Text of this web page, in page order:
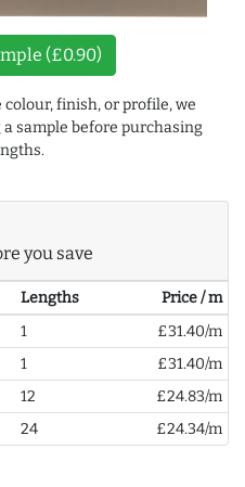
(£0.90)
finish, or profile, we
sample before purchasing
you save
Lengths
Price / m
1
£31.40/m
1
£31.40/m
12
£24.83/m
24 £24.34/m